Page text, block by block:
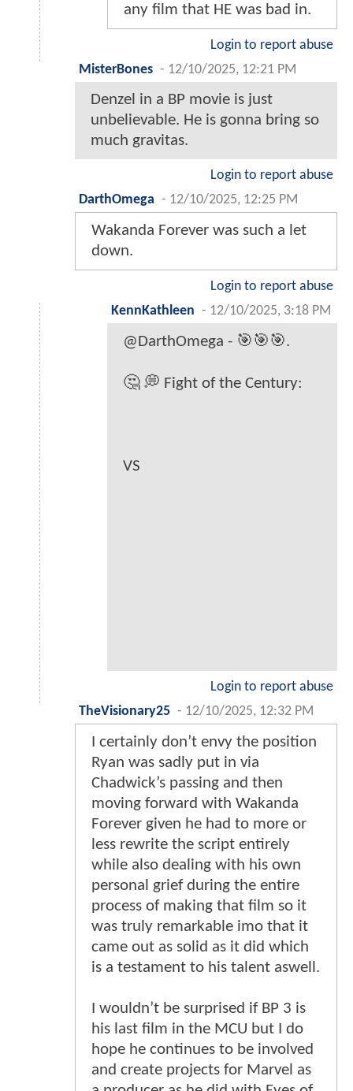
any film that HE was bad in.
Login to report abuse
MisterBones - 12/10/2025, 12:21 PM
Denzel in a BP movie is just
unbelievable. He is gonna bring so
much gravitas.
Login to report abuse
DarthOmega - 12/10/2025, 12:25 PM
Wakanda Forever was such a let
down.
Login to report abuse
KennKathleen - 12/10/2025, 3:18 PM
@DarthOmega - 🎯🎯🎯.
🤔 💭 Fight of the Century:
VS
Login to report abuse
TheVisionary25 - 12/10/2025, 12:32 PM
I certainly don’t envy the position
Ryan was sadly put in via
Chadwick’s passing and then
moving forward with Wakanda
Forever given he had to more or
less rewrite the script entirely
while also dealing with his own
personal grief during the entire
process of making that film so it
was truly remarkable imo that it
came out as solid as it did which
is a testament to his talent aswell.
I wouldn’t be surprised if BP 3 is
his last film in the MCU but I do
hope he continues to be involved
and create projects for Marvel as